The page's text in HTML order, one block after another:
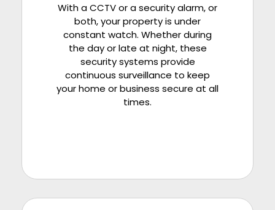
With a CCTV or a security alarm, or
both, your property is under
constant watch. Whether during
the day or late at night, these
security systems provide
continuous surveillance to keep
your home or business secure at all
times.